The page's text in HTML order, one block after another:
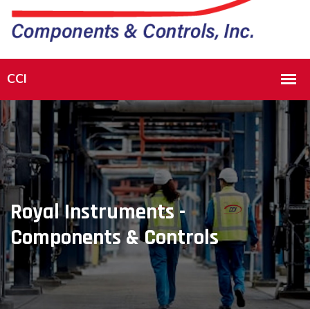
Royal Instruments -
Components & Controls